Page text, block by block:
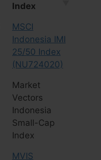
Index
Tracking
Index
MSCI
Indonesia IMI
25/50 Index
(NU724020)
Market
Vectors
Indonesia
Small-Cap
Index
MVIS